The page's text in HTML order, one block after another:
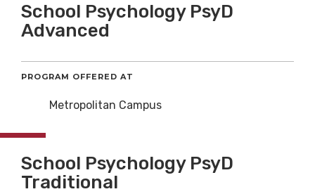
School Psychology PsyD
Advanced
PROGRAM OFFERED AT
Metropolitan Campus
School Psychology PsyD
Traditional